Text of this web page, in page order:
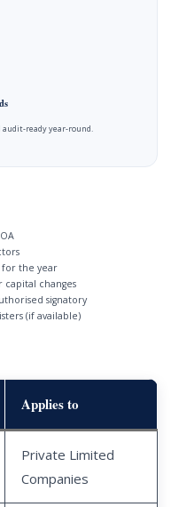
audit-ready year-round.
for the year
changes
signatory
(if available)
Applies to
Private Limited
Companies